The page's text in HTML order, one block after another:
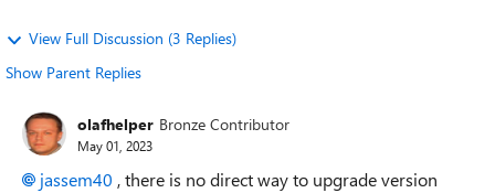
View Full Discussion (3 Replies)
Show Parent Replies
olafhelper Bronze Contributor
May 01, 2023
jassem40 , there is no direct way to upgrade version